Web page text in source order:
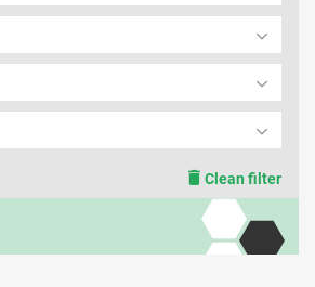
Clean filter